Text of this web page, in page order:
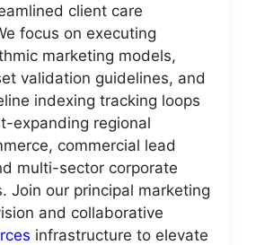
client care
focus on executing
marketing models,
validation guidelines, and
indexing tracking loops
expanding regional
commercial lead
multi-sector corporate
Join our principal marketing
and collaborative
infrastructure to elevate